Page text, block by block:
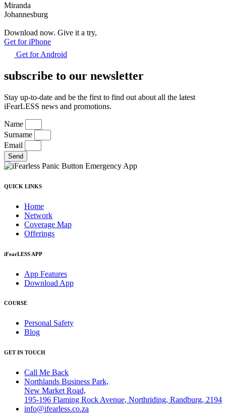
Miranda
Johannesburg
Download now. Give it a try,
Get for iPhone
Get for Android
subscribe to our newsletter
Stay up-to-date and be the first to find out about all the latest
iFearLESS news and promotions.
Name
Surname
Email
Send
QUICK LINKS
Home
Network
Coverage Map
Offerings
iFearLESS APP
App Features
Download App
COURSE
Personal Safety
Blog
GET IN TOUCH
Call Me Back
Northlands Business Park,
New Market Road,
195-196 Flaming Rock Avenue, Northriding, Randburg, 2194
info@ifearless.co.za